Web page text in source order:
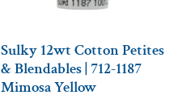
Sulky 12wt Cotton Petites
& Blendables | 712-1187
Mimosa Yellow